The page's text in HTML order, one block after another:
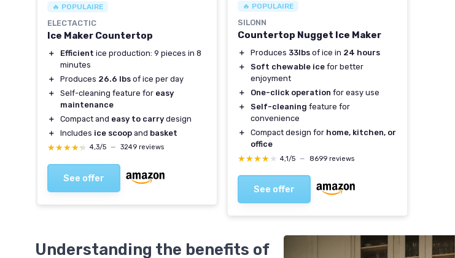
🔥 POPULAIRE
ELECTACTIC
Ice Maker Countertop
＋ Efficient ice production: 9 pieces in 8
minutes
＋
Produces 26.6 lbs of ice per day
＋
Self-cleaning feature for easy
maintenance
＋
Compact and easy to carry design
＋
Includes ice scoop and basket
★★★★★
★★★★★ 4,3/5 — 3249 reviews
See offer
🔥 POPULAIRE
SILONN
Countertop Nugget Ice Maker
＋ Produces 33lbs of ice in 24 hours
＋
Soft chewable ice for better
enjoyment
＋
One-click operation for easy use
＋
Self-cleaning feature for
convenience
＋
Compact design for home, kitchen, or
office
★★★★★
★★★★★ 4,1/5 — 8699 reviews
See offer
Understanding the benefits of